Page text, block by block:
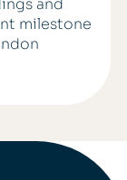
and
milestone